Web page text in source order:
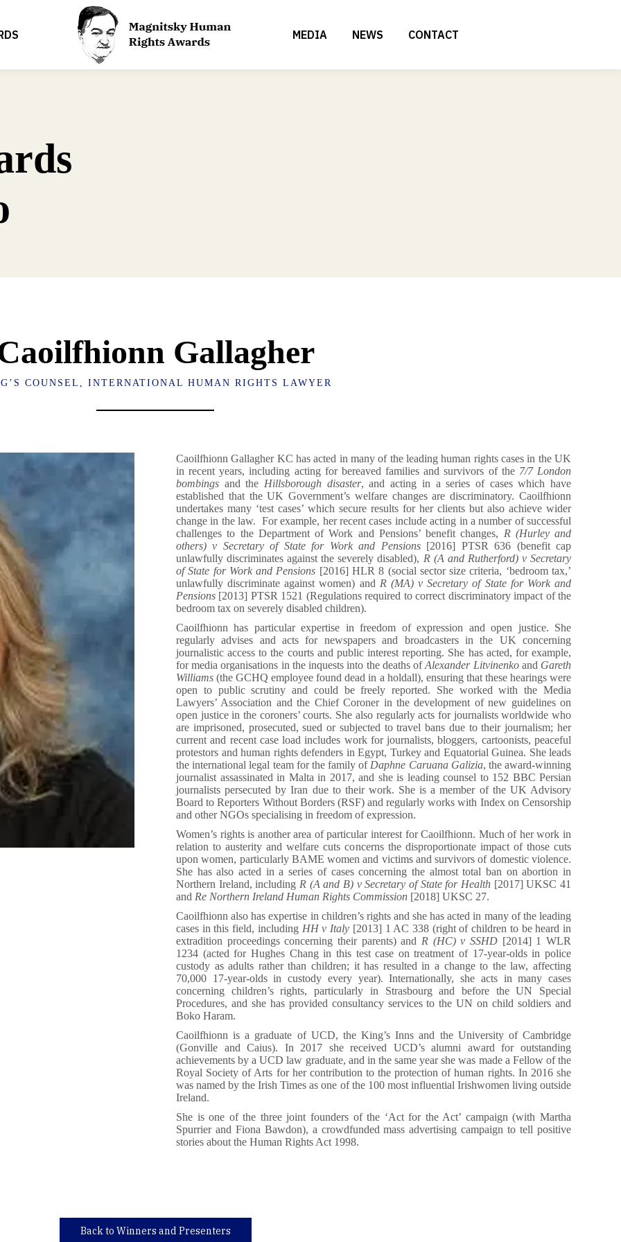
MEDIA NEWS CONTACT
Gallagher
COUNSEL, INTERNATIONAL HUMAN RIGHTS LAWYER
Caoilfhionn Gallagher KC has acted in many of the leading human rights cases in the UK
in recent years, including acting for bereaved families and survivors of the 7/7 London
bombings and the Hillsborough disaster, and acting in a series of cases which have
established that the UK Government’s welfare changes are discriminatory. Caoilfhionn
undertakes many ‘test cases’ which secure results for her clients but also achieve wider
change in the law. For example, her recent cases include acting in a number of successful
challenges to the Department of Work and Pensions’ benefit changes, R (Hurley and
others) v Secretary of State for Work and Pensions[2016] PTSR 636 (benefit cap
unlawfully discriminates against the severely disabled), R (A and Rutherford) v Secretary
of State for Work and Pensions [2016] HLR 8 (social sector size criteria, ‘bedroom tax,’
unlawfully discriminate against women) and R (MA) v Secretary of State for Work and
Pensions [2013] PTSR 1521 (Regulations required to correct discriminatory impact of the
bedroom tax on severely disabled children).
Caoilfhionn has particular expertise in freedom of expression and open justice. She
regularly advises and acts for newspapers and broadcasters in the UK concerning
journalistic access to the courts and public interest reporting. She has acted, for example,
for media organisations in the inquests into the deaths ofAlexander Litvinenkoand Gareth
Williams(the GCHQ employee found dead in a holdall), ensuring that these hearings were
open to public scrutiny and could be freely reported. She worked with the Media
Lawyers’ Association and the Chief Coroner in the development of new guidelines on
open justice in the coroners’ courts. She also regularly acts for journalists worldwide who
are imprisoned, prosecuted, sued or subjected to travel bans due to their journalism; her
current and recent case load includes work for journalists, bloggers, cartoonists, peaceful
protestors and human rights defenders in Egypt, Turkey and Equatorial Guinea. She leads
the international legal team for the family of Daphne Caruana Galizia, the award-winning
journalist assassinated in Malta in 2017, and she is leading counsel to 152 BBC Persian
journalists persecuted by Iran due to their work. She is a member of the UK Advisory
Board to Reporters Without Borders (RSF) and regularly works with Index on Censorship
and other NGOs specialising in freedom of expression.
Women’s rights is another area of particular interest for Caoilfhionn. Much of her work in
relation to austerity and welfare cuts concerns the disproportionate impact of those cuts
upon women, particularly BAME women and victims and survivors of domestic violence.
She has also acted in a series of cases concerning the almost total ban on abortion in
Northern Ireland, including R (A and B) v Secretary of State for Health [2017] UKSC 41
and Re Northern Ireland Human Rights Commission [2018] UKSC 27.
Caoilfhionn also has expertise in children’s rights and she has acted in many of the leading
cases in this field, includingHH v Italy [2013] 1 AC 338 (right of children to be heard in
extradition proceedings concerning their parents) and R (HC) v SSHD [2014] 1 WLR
1234 (acted for Hughes Chang in this test case on treatment of 17-year-olds in police
custody as adults rather than children; it has resulted in a change to the law, affecting
70,000 17-year-olds in custody every year). Internationally, she acts in many cases
concerning children’s rights, particularly in Strasbourg and before the UN Special
Procedures, and she has provided consultancy services to the UN on child soldiers and
Boko Haram.
Caoilfhionn is a graduate of UCD, the King’s Inns and the University of Cambridge
(Gonville and Caius). In 2017 she received UCD’s alumni award for outstanding
achievements by a UCD law graduate, and in the same year she was made a Fellow of the
Royal Society of Arts for her contribution to the protection of human rights. In 2016 she
was named by the Irish Times as one of the 100 most influential Irishwomen living outside
Ireland.
She is one of the three joint founders of the ‘Act for the Act’ campaign (with Martha
Spurrier and Fiona Bawdon), a crowdfunded mass advertising campaign to tell positive
stories about the Human Rights Act 1998.
Back to Winners and Presenters